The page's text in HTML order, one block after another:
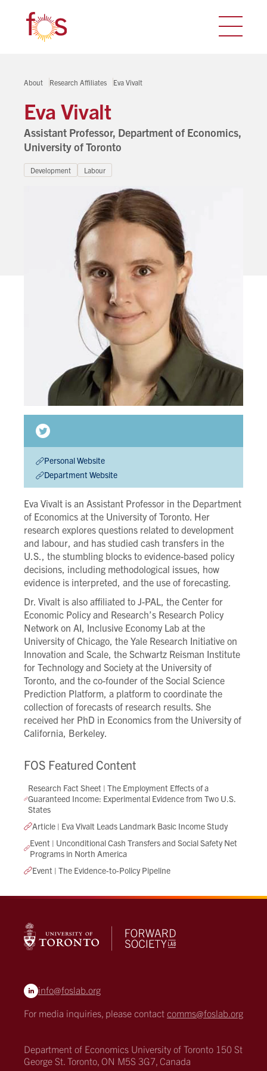
About Research Affiliates Eva Vivalt
Eva Vivalt
Assistant Professor, Department of Economics,
University of Toronto
Development Labour
Personal Website
Department Website
Eva Vivalt is an Assistant Professor in the Department
of Economics at the University of Toronto. Her
research explores questions related to development
and labour, and has studied cash transfers in the
U.S., the stumbling blocks to evidence-based policy
decisions, including methodological issues, how
evidence is interpreted, and the use of forecasting.
Dr. Vivalt is also affiliated to J-PAL, the Center for
Economic Policy and Research’s Research Policy
Network on AI, Inclusive Economy Lab at the
University of Chicago, the Yale Research Initiative on
Innovation and Scale, the Schwartz Reisman Institute
for Technology and Society at the University of
Toronto, and the co-founder of the Social Science
Prediction Platform, a platform to coordinate the
collection of forecasts of research results. She
received her PhD in Economics from the University of
California, Berkeley.
FOS Featured Content
Research Fact Sheet | The Employment Effects of a
Guaranteed Income: Experimental Evidence from Two U.S.
States
Article | Eva Vivalt Leads Landmark Basic Income Study
Event | Unconditional Cash Transfers and Social Safety Net
Programs in North America
Event | The Evidence-to-Policy Pipeline
info@foslab.org
For media inquiries, please contact comms@foslab.org
Department of Economics University of Toronto 150 St
George St. Toronto, ON M5S 3G7, Canada